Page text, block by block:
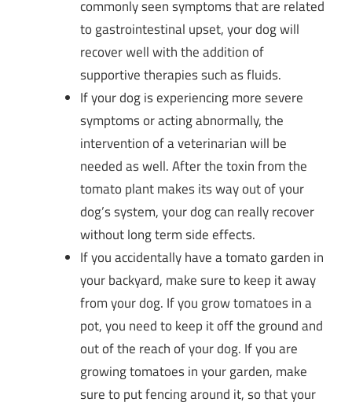
commonly seen symptoms that are related
to gastrointestinal upset, your dog will
recover well with the addition of
supportive therapies such as fluids.
If your dog is experiencing more severe
symptoms or acting abnormally, the
intervention of a veterinarian will be
needed as well. After the toxin from the
tomato plant makes its way out of your
dog’s system, your dog can really recover
without long term side effects.
If you accidentally have a tomato garden in
your backyard, make sure to keep it away
from your dog. If you grow tomatoes in a
pot, you need to keep it off the ground and
out of the reach of your dog. If you are
growing tomatoes in your garden, make
sure to put fencing around it, so that your